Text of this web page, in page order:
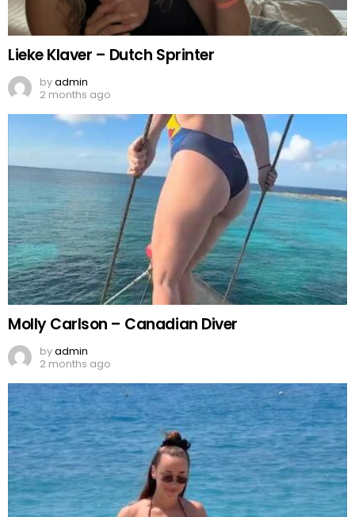
Lieke Klaver – Dutch Sprinter
byadmin
2 months ago
Molly Carlson – Canadian Diver
byadmin
2 months ago